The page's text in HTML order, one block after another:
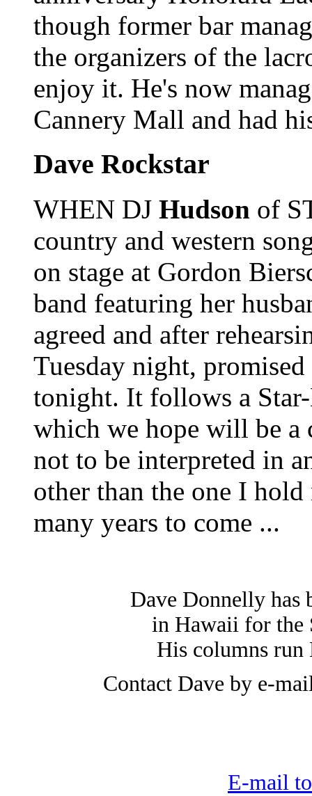
though former bar
the organizers of the
enjoy it. He's now
Cannery Mall and had
Dave Rockstar
WHEN DJ Hudson of
country and western
on stage at Gordon
band featuring her
agreed and after
Tuesday night,
tonight. It follows a
which we hope will be a
not to be interpreted in
other than the one I
many years to come ...
Dave Donnelly has
in Hawaii for the
His columns
Contact Dave by e-
E-mail